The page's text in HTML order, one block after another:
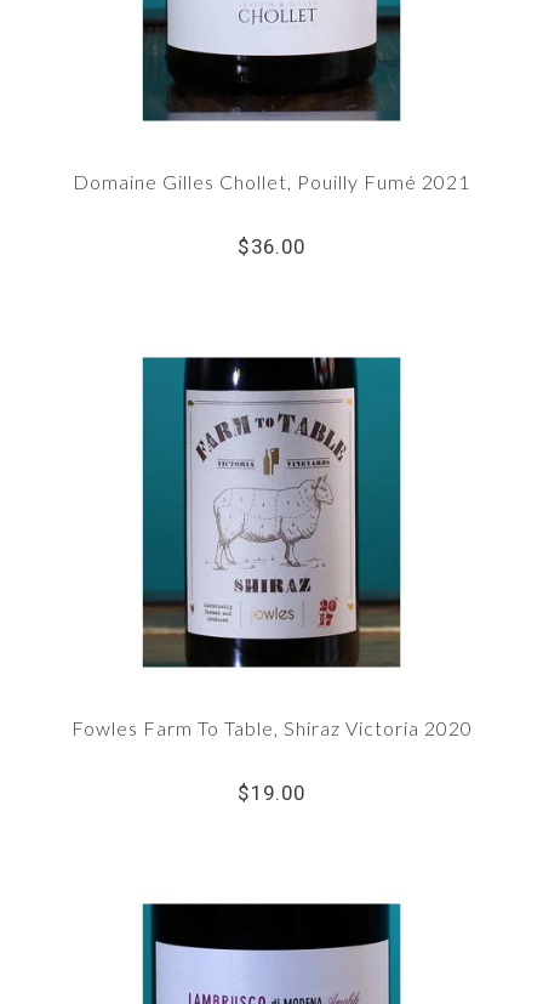
Domaine Gilles Chollet, Pouilly Fumé 2021
$36.00
Fowles Farm To Table, Shiraz Victoria 2020
$19.00